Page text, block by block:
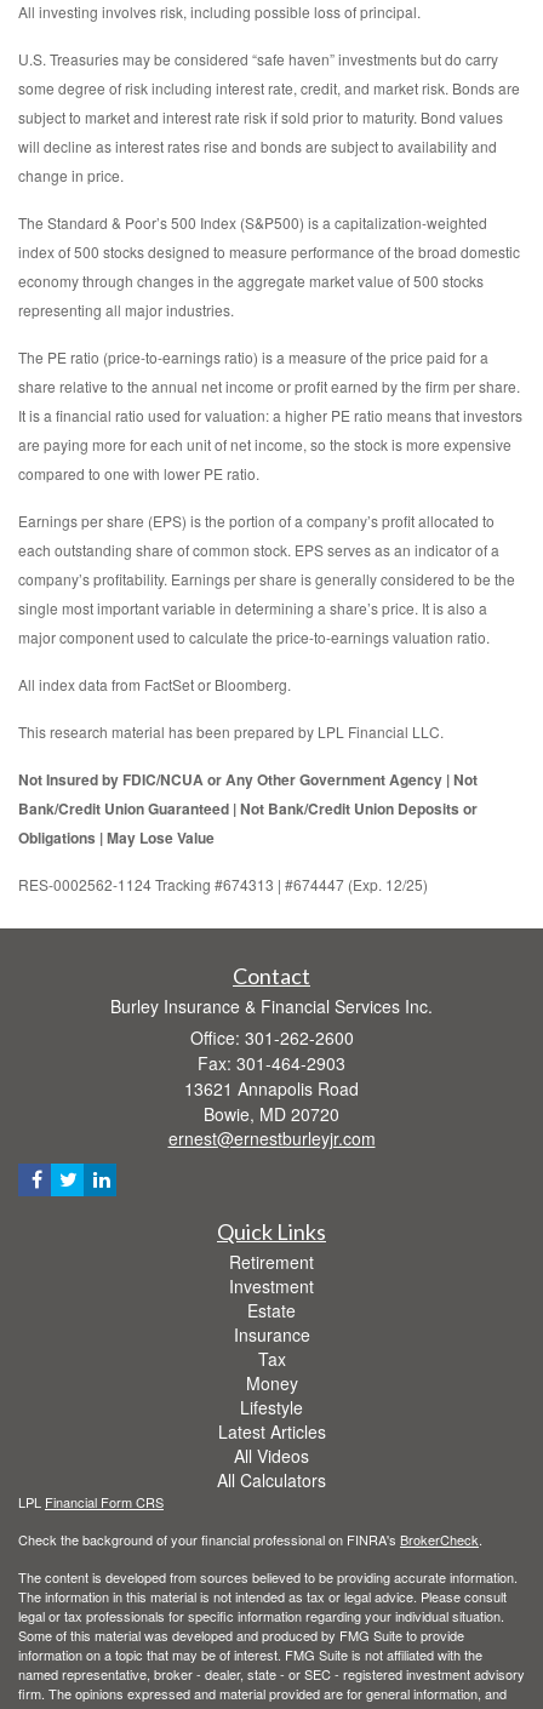
All investing involves risk, including possible loss of principal.
U.S. Treasuries may be considered “safe haven” investments but do carry
some degree of risk including interest rate, credit, and market risk. Bonds are
subject to market and interest rate risk if sold prior to maturity. Bond values
will decline as interest rates rise and bonds are subject to availability and
change in price.
The Standard & Poor’s 500 Index (S&P500) is a capitalization-weighted
index of 500 stocks designed to measure performance of the broad domestic
economy through changes in the aggregate market value of 500 stocks
representing all major industries.
The PE ratio (price-to-earnings ratio) is a measure of the price paid for a
share relative to the annual net income or profit earned by the firm per share.
It is a financial ratio used for valuation: a higher PE ratio means that investors
are paying more for each unit of net income, so the stock is more expensive
compared to one with lower PE ratio.
Earnings per share (EPS) is the portion of a company’s profit allocated to
each outstanding share of common stock. EPS serves as an indicator of a
company’s profitability. Earnings per share is generally considered to be the
single most important variable in determining a share’s price. It is also a
major component used to calculate the price-to-earnings valuation ratio.
All index data from FactSet or Bloomberg.
This research material has been prepared by LPL Financial LLC.
Not Insured by FDIC/NCUA or Any Other Government Agency | Not
Bank/Credit Union Guaranteed | Not Bank/Credit Union Deposits or
Obligations | May Lose Value
RES-0002562-1124 Tracking #674313 | #674447 (Exp. 12/25)
Contact
Burley Insurance & Financial Services Inc.
Office: 301-262-2600
Fax: 301-464-2903
13621 Annapolis Road
Bowie, MD 20720
ernest@ernestburleyjr.com
Quick Links
Retirement
Investment
Estate
Insurance
Tax
Money
Lifestyle
Latest Articles
All Videos
All Calculators
LPL Financial Form CRS
Check the background of your financial professional on FINRA's BrokerCheck
The content is developed from sources believed to be providing accurate information.
The information in this material is not intended as tax or legal advice. Please consult
legal or tax professionals for specific information regarding your individual situation.
Some of this material was developed and produced by FMG Suite to provide
information on a topic that may be of interest. FMG Suite is not affiliated with the
named representative, broker - dealer, state - or SEC - registered investment advisory
firm. The opinions expressed and material provided are for general information, and